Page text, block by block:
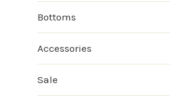
Bottoms
Accessories
Sale